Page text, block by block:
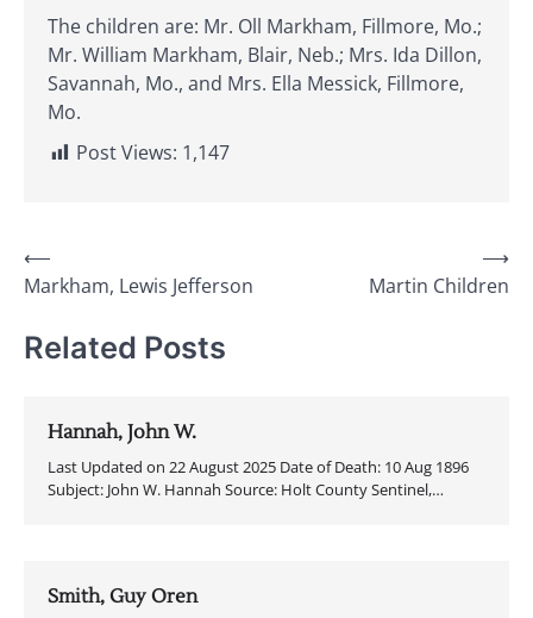
The children are: Mr. Oll Markham, Fillmore, Mo.;
Mr. William Markham, Blair, Neb.; Mrs. Ida Dillon,
Savannah, Mo., and Mrs. Ella Messick, Fillmore,
Mo.
Post Views: 1,147
Post
navigation
⟵
Markham, Lewis Jefferson
Martin Children
⟶
Related Posts
Hannah, John W.
Last Updated on 22 August 2025 Date of Death: 10 Aug 1896
Subject: John W. Hannah Source: Holt County Sentinel,…
Smith, Guy Oren